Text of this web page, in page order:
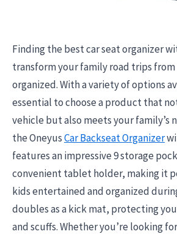
Finding the best car seat organizer
transform your family road trips
organized. With a variety of options
essential to choose a product that
vehicle but also meets your family’s
the OneyusCar Backseat Organizer
features an impressive 9 storage
convenient tablet holder, making it
kids entertained and organized
doubles as a kick mat, protecting
and scuffs. Whether you’re looking